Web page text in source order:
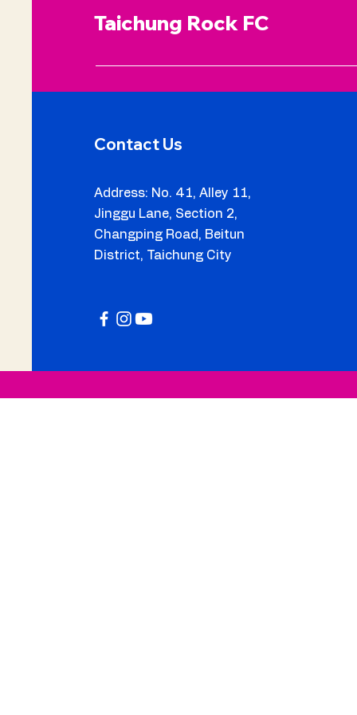
5 Taichung Rock Players
Invited to Train in Italy
Taichung Rock FC
Contact Us
Address: No. 41, Alley 11,
Jinggu Lane, Section 2,
Changping Road, Beitun
District, Taichung City